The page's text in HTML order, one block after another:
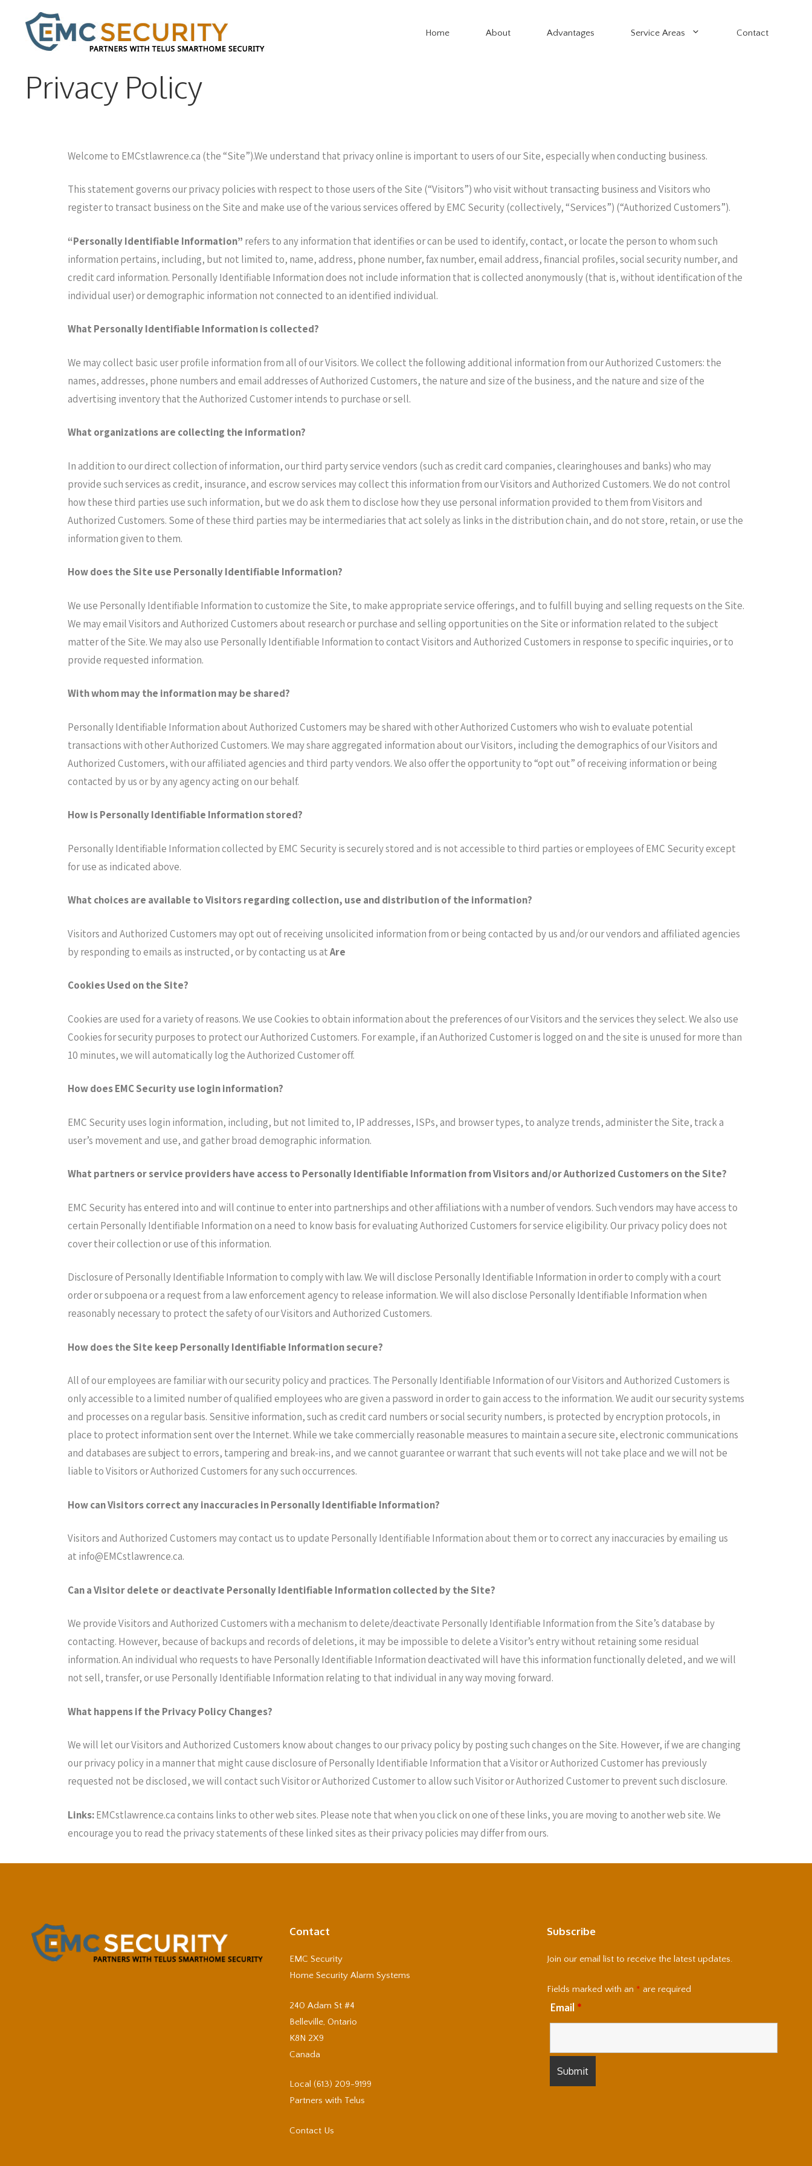
Home About Advantages Service Areas Contact
Privacy Policy
Welcome to EMCstlawrence.ca (the “Site”).We understand that privacy online is important to users of our Site, especially when conducting business.
This statement governs our privacy policies with respect to those users of the Site (“Visitors”) who visit without transacting business and Visitors who
register to transact business on the Site and make use of the various services offered by EMC Security (collectively, “Services”) (“Authorized Customers”).
“Personally Identifiable Information” refers to any information that identifies or can be used to identify, contact, or locate the person to whom such
information pertains, including, but not limited to, name, address, phone number, fax number, email address, financial profiles, social security number, and
credit card information. Personally Identifiable Information does not include information that is collected anonymously (that is, without identification of the
individual user) or demographic information not connected to an identified individual.
What Personally Identifiable Information is collected?
We may collect basic user profile information from all of our Visitors. We collect the following additional information from our Authorized Customers: the
names, addresses, phone numbers and email addresses of Authorized Customers, the nature and size of the business, and the nature and size of the
advertising inventory that the Authorized Customer intends to purchase or sell.
What organizations are collecting the information?
In addition to our direct collection of information, our third party service vendors (such as credit card companies, clearinghouses and banks) who may
provide such services as credit, insurance, and escrow services may collect this information from our Visitors and Authorized Customers. We do not control
how these third parties use such information, but we do ask them to disclose how they use personal information provided to them from Visitors and
Authorized Customers. Some of these third parties may be intermediaries that act solely as links in the distribution chain, and do not store, retain, or use the
information given to them.
How does the Site use Personally Identifiable Information?
We use Personally Identifiable Information to customize the Site, to make appropriate service offerings, and to fulfill buying and selling requests on the Site.
We may email Visitors and Authorized Customers about research or purchase and selling opportunities on the Site or information related to the subject
matter of the Site. We may also use Personally Identifiable Information to contact Visitors and Authorized Customers in response to specific inquiries, or to
provide requested information.
With whom may the information may be shared?
Personally Identifiable Information about Authorized Customers may be shared with other Authorized Customers who wish to evaluate potential
transactions with other Authorized Customers. We may share aggregated information about our Visitors, including the demographics of our Visitors and
Authorized Customers, with our affiliated agencies and third party vendors. We also offer the opportunity to “opt out” of receiving information or being
contacted by us or by any agency acting on our behalf.
How is Personally Identifiable Information stored?
Personally Identifiable Information collected by EMC Security is securely stored and is not accessible to third parties or employees of EMC Security except
for use as indicated above.
What choices are available to Visitors regarding collection, use and distribution of the information?
Visitors and Authorized Customers may opt out of receiving unsolicited information from or being contacted by us and/or our vendors and affiliated agencies
by responding to emails as instructed, or by contacting us atAre
Cookies Used on the Site?
Cookies are used for a variety of reasons. We use Cookies to obtain information about the preferences of our Visitors and the services they select. We also use
Cookies for security purposes to protect our Authorized Customers. For example, if an Authorized Customer is logged on and the site is unused for more than
10 minutes, we will automatically log the Authorized Customer off.
How does EMC Security use login information?
EMC Security uses login information, including, but not limited to, IP addresses, ISPs, and browser types, to analyze trends, administer the Site, track a
user’s movement and use, and gather broad demographic information.
What partners or service providers have access to Personally Identifiable Information from Visitors and/or Authorized Customers on the Site?
EMC Security has entered into and will continue to enter into partnerships and other affiliations with a number of vendors. Such vendors may have access to
certain Personally Identifiable Information on a need to know basis for evaluating Authorized Customers for service eligibility. Our privacy policy does not
cover their collection or use of this information.
Disclosure of Personally Identifiable Information to comply with law. We will disclose Personally Identifiable Information in order to comply with a court
order or subpoena or a request from a law enforcement agency to release information. We will also disclose Personally Identifiable Information when
reasonably necessary to protect the safety of our Visitors and Authorized Customers.
How does the Site keep Personally Identifiable Information secure?
All of our employees are familiar with our security policy and practices. The Personally Identifiable Information of our Visitors and Authorized Customers is
only accessible to a limited number of qualified employees who are given a password in order to gain access to the information. We audit our security systems
and processes on a regular basis. Sensitive information, such as credit card numbers or social security numbers, is protected by encryption protocols, in
place to protect information sent over the Internet. While we take commercially reasonable measures to maintain a secure site, electronic communications
and databases are subject to errors, tampering and break-ins, and we cannot guarantee or warrant that such events will not take place and we will not be
liable to Visitors or Authorized Customers for any such occurrences.
How can Visitors correct any inaccuracies in Personally Identifiable Information?
Visitors and Authorized Customers may contact us to update Personally Identifiable Information about them or to correct any inaccuracies by emailing us
at info@EMCstlawrence.ca.
Can a Visitor delete or deactivate Personally Identifiable Information collected by the Site?
We provide Visitors and Authorized Customers with a mechanism to delete/deactivate Personally Identifiable Information from the Site’s database by
contacting. However, because of backups and records of deletions, it may be impossible to delete a Visitor’s entry without retaining some residual
information. An individual who requests to have Personally Identifiable Information deactivated will have this information functionally deleted, and we will
not sell, transfer, or use Personally Identifiable Information relating to that individual in any way moving forward.
What happens if the Privacy Policy Changes?
We will let our Visitors and Authorized Customers know about changes to our privacy policy by posting such changes on the Site. However, if we are changing
our privacy policy in a manner that might cause disclosure of Personally Identifiable Information that a Visitor or Authorized Customer has previously
requested not be disclosed, we will contact such Visitor or Authorized Customer to allow such Visitor or Authorized Customer to prevent such disclosure.
Links:EMCstlawrence.ca contains links to other web sites. Please note that when you click on one of these links, you are moving to another web site. We
encourage you to read the privacy statements of these linked sites as their privacy policies may differ from ours.
Contact
EMC Security
Home Security Alarm Systems
240 Adam St #4
Belleville, Ontario
K8N 2X9
Canada
Local (613) 209-9199
Partners with Telus
Contact Us
Subscribe
Join our email list to receive the latest updates.
Fields marked with an * are required
Email *